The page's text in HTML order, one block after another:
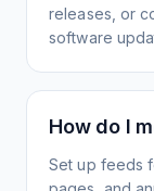
releases, or
software
How do I
Set up feeds